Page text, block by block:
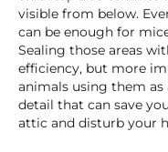
visible from below.
can be enough for
Sealing those areas
efficiency, but more
animals using them as
detail that can save
attic and disturb your